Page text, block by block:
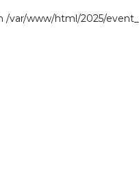
/var/www/html/2025/